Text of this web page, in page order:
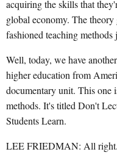
acquiring the skills that
global economy. The
fashioned teaching
Well, today, we have
higher education from
documentary unit. This one
methods. It's titled Don't
Students Learn.
LEE FRIEDMAN: All right.